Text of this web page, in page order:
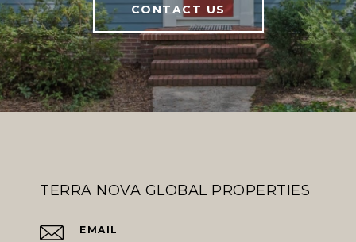
CONTACT US
TERRA NOVA GLOBAL PROPERTIES
EMAIL